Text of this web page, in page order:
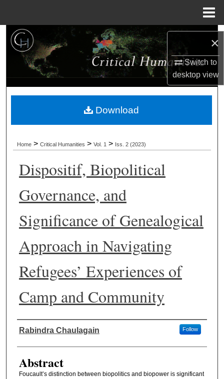
×
Switch to
desktopview
Search
Browse Collections
My Account
About
Home > Critical Humanities > Vol. 1 > Iss. 2 (2023)
Dispositif, Biopolitical
Governance, and
Significance of Genealogical
Approach in Navigating
Refugees’ Experiences of
Camp and Community
Authors
Rabindra Chaulagain Follow
Abstract
Foucault’s distinction between biopolitics and biopower is significant
Download